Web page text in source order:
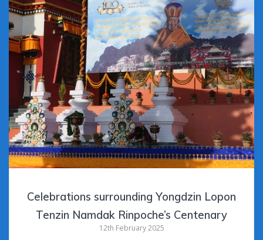
Celebrations surrounding Yongdzin Lopon
Tenzin Namdak Rinpoche’s Centenary
12th February 2025